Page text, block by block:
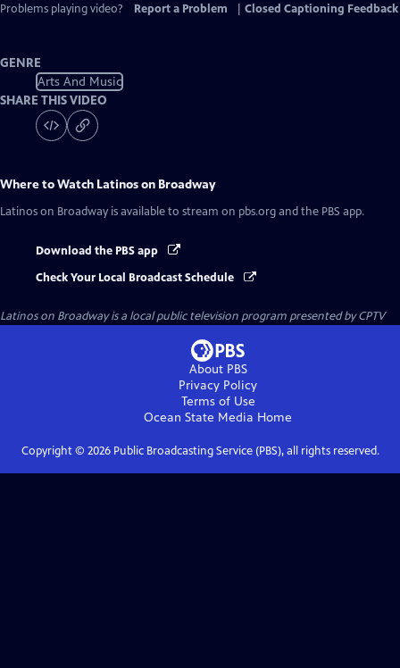
Problems playing video?
Report a Problem Closed Captioning Feedback
GENRE
Arts And Music
SHARE THIS VIDEO
Where to Watch Latinos on Broadway
Latinos on Broadway is available to stream on pbs.org and the PBS app.
Download the PBS app
Check Your Local Broadcast Schedule
Latinos on Broadwayis a local public television program presented byCPTV
About PBS
Privacy Policy
Terms of Use
Ocean State Media Home
Copyright © 2026Public Broadcasting Service (PBS), all rights reserved.